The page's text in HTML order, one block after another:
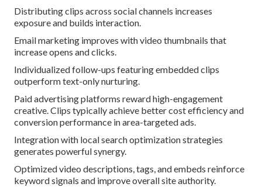
Distributing clips across social channels increases
exposure and builds interaction.
Email marketing improves with video thumbnails that
increase opens and clicks.
Individualized follow-ups featuring embedded clips
outperform text-only nurturing.
Paid advertising platforms reward high-engagement
creative. Clips typically achieve better cost efficiency and
conversion performance in area-targeted ads.
Integration with local search optimization strategies
generates powerful synergy.
Optimized video descriptions, tags, and embeds reinforce
keyword signals and improve overall site authority.